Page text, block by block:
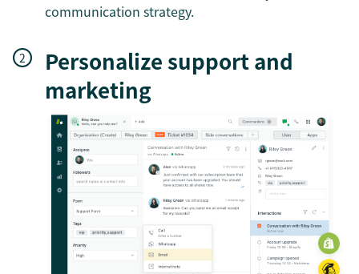
communication strategy.
Personalize support and
marketing